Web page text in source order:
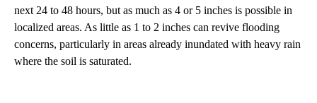
next 24 to 48 hours, but as much as 4 or 5 inches is possible in
localized areas. As little as 1 to 2 inches can revive flooding
concerns, particularly in areas already inundated with heavy rain
where the soil is saturated.